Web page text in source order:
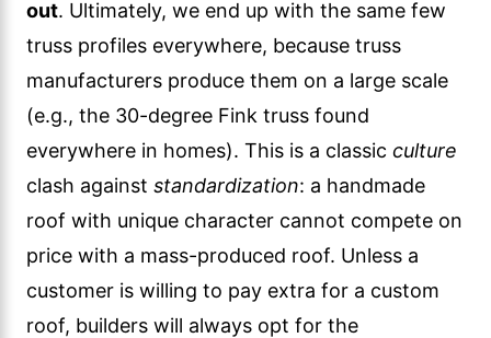
out. Ultimately, we end up with the same few
truss profiles everywhere, because truss
manufacturers produce them on a large scale
(e.g., the 30-degree Fink truss found
everywhere in homes). This is a classic culture
clash against standardization: a handmade
roof with unique character cannot compete on
price with a mass-produced roof. Unless a
customer is willing to pay extra for a custom
roof, builders will always opt for the